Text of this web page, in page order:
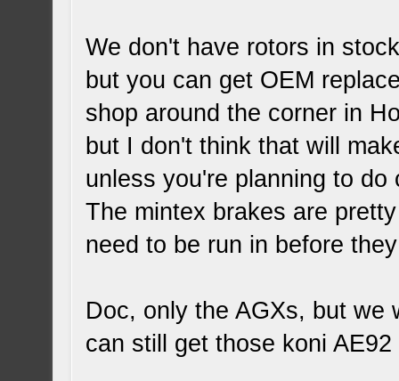
We don't have rotors in
but you can get OEM
shop around the corner in
but I don't think that will
unless you're planning to do
The mintex brakes are
need to be run in before
Doc, only the AGXs, but we
can still get those koni